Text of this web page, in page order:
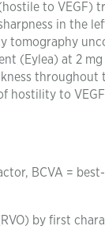
to VEGF)
in the
tomography
(Eylea) at 2 mg
throughout
hostility to
BCVA =
by first